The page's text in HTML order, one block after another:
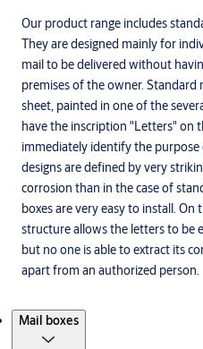
Our product range includes
They are designed mainly for
mail to be delivered without
premises of the owner. Standard
sheet, painted in one of the
have the inscription "Letters" on
immediately identify the purpose
designs are defined by very
corrosion than in the case of
boxes are very easy to install.
structure allows the letters to be
but no one is able to extract its
apart from an authorized person.
Mail boxes